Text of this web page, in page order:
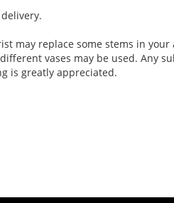
may replace some stems in
vases may be used. Any
is greatly appreciated.